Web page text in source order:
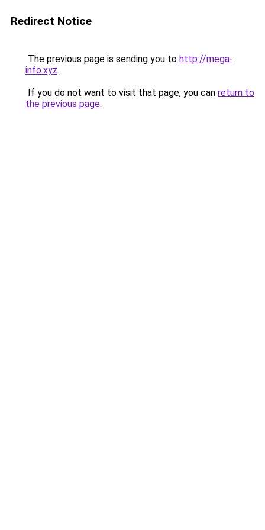
Redirect Notice
The previous page is sending you to http://mega-
info.xyz.
If you do not want to visit that page, you can return to
the previous page.